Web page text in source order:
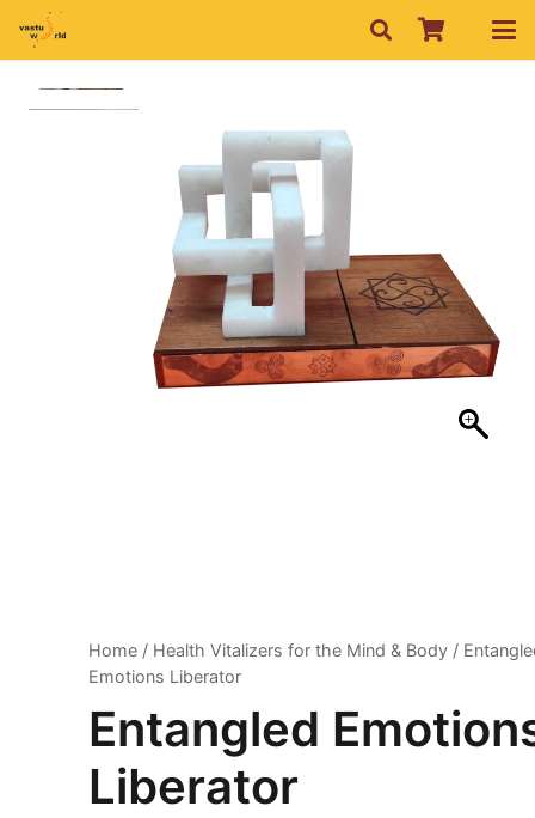
Home / Health Vitalizers for the Mind & Body /
Emotions Liberator
Entangled
Liberator